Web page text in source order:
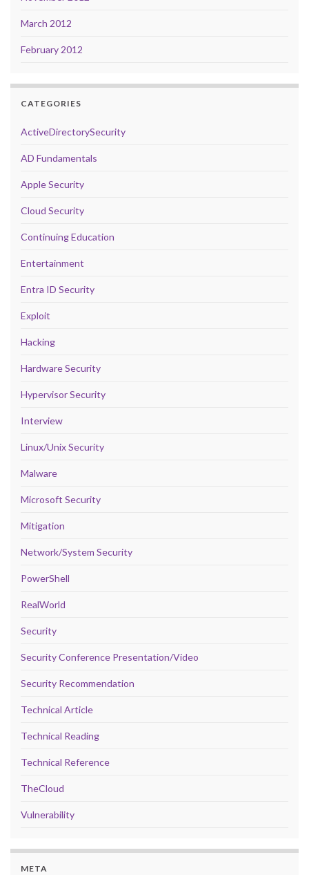
March 2012
February 2012
CATEGORIES
ActiveDirectorySecurity
AD Fundamentals
Apple Security
Cloud Security
Continuing Education
Entertainment
Entra ID Security
Exploit
Hacking
Hardware Security
Hypervisor Security
Interview
Linux/Unix Security
Malware
Microsoft Security
Mitigation
Network/System Security
PowerShell
RealWorld
Security
Security Conference Presentation/Video
Security Recommendation
Technical Article
Technical Reading
Technical Reference
TheCloud
Vulnerability
META